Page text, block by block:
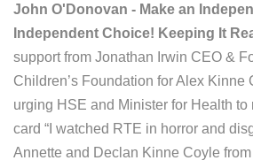
John O'Donovan - Make an
Independent Choice! Keeping It
support from Jonathan Irwin CEO &
Children’s Foundation for Alex Kinne
urging HSE and Minister for Health to
card “I watched RTE in horror and
Annette and Declan Kinne Coyle